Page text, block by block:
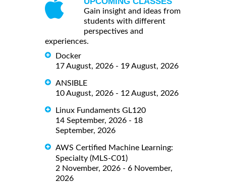
Gain insight and ideas from
students with different
perspectives and
experiences.
Docker
17 August, 2026 - 19 August, 2026
ANSIBLE
10 August, 2026 - 12 August, 2026
Linux Fundaments GL120
14 September, 2026 - 18
September, 2026
AWS Certified Machine Learning:
Specialty (MLS-C01)
2 November, 2026 - 6 November,
2026